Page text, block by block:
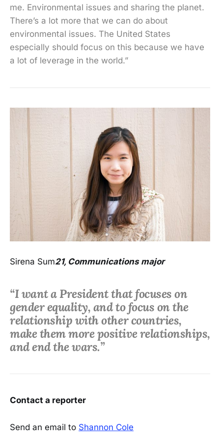
me. Environmental issues and sharing the planet.
There’s a lot more that we can do about
environmental issues. The United States
especially should focus on this because we have
a lot of leverage in the world.”
Sirena Sum21, Communications major
“I want a President that focuses on
gender equality, and to focus on the
relationship with other countries,
make them more positive relationships,
and end the wars.”
Contact a reporter
Send an email to Shannon Cole